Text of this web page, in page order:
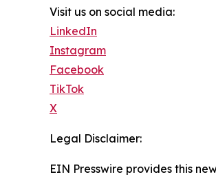
Visit us on social media:
LinkedIn
Instagram
Facebook
TikTok
X
Legal Disclaimer:
EIN Presswire provides this